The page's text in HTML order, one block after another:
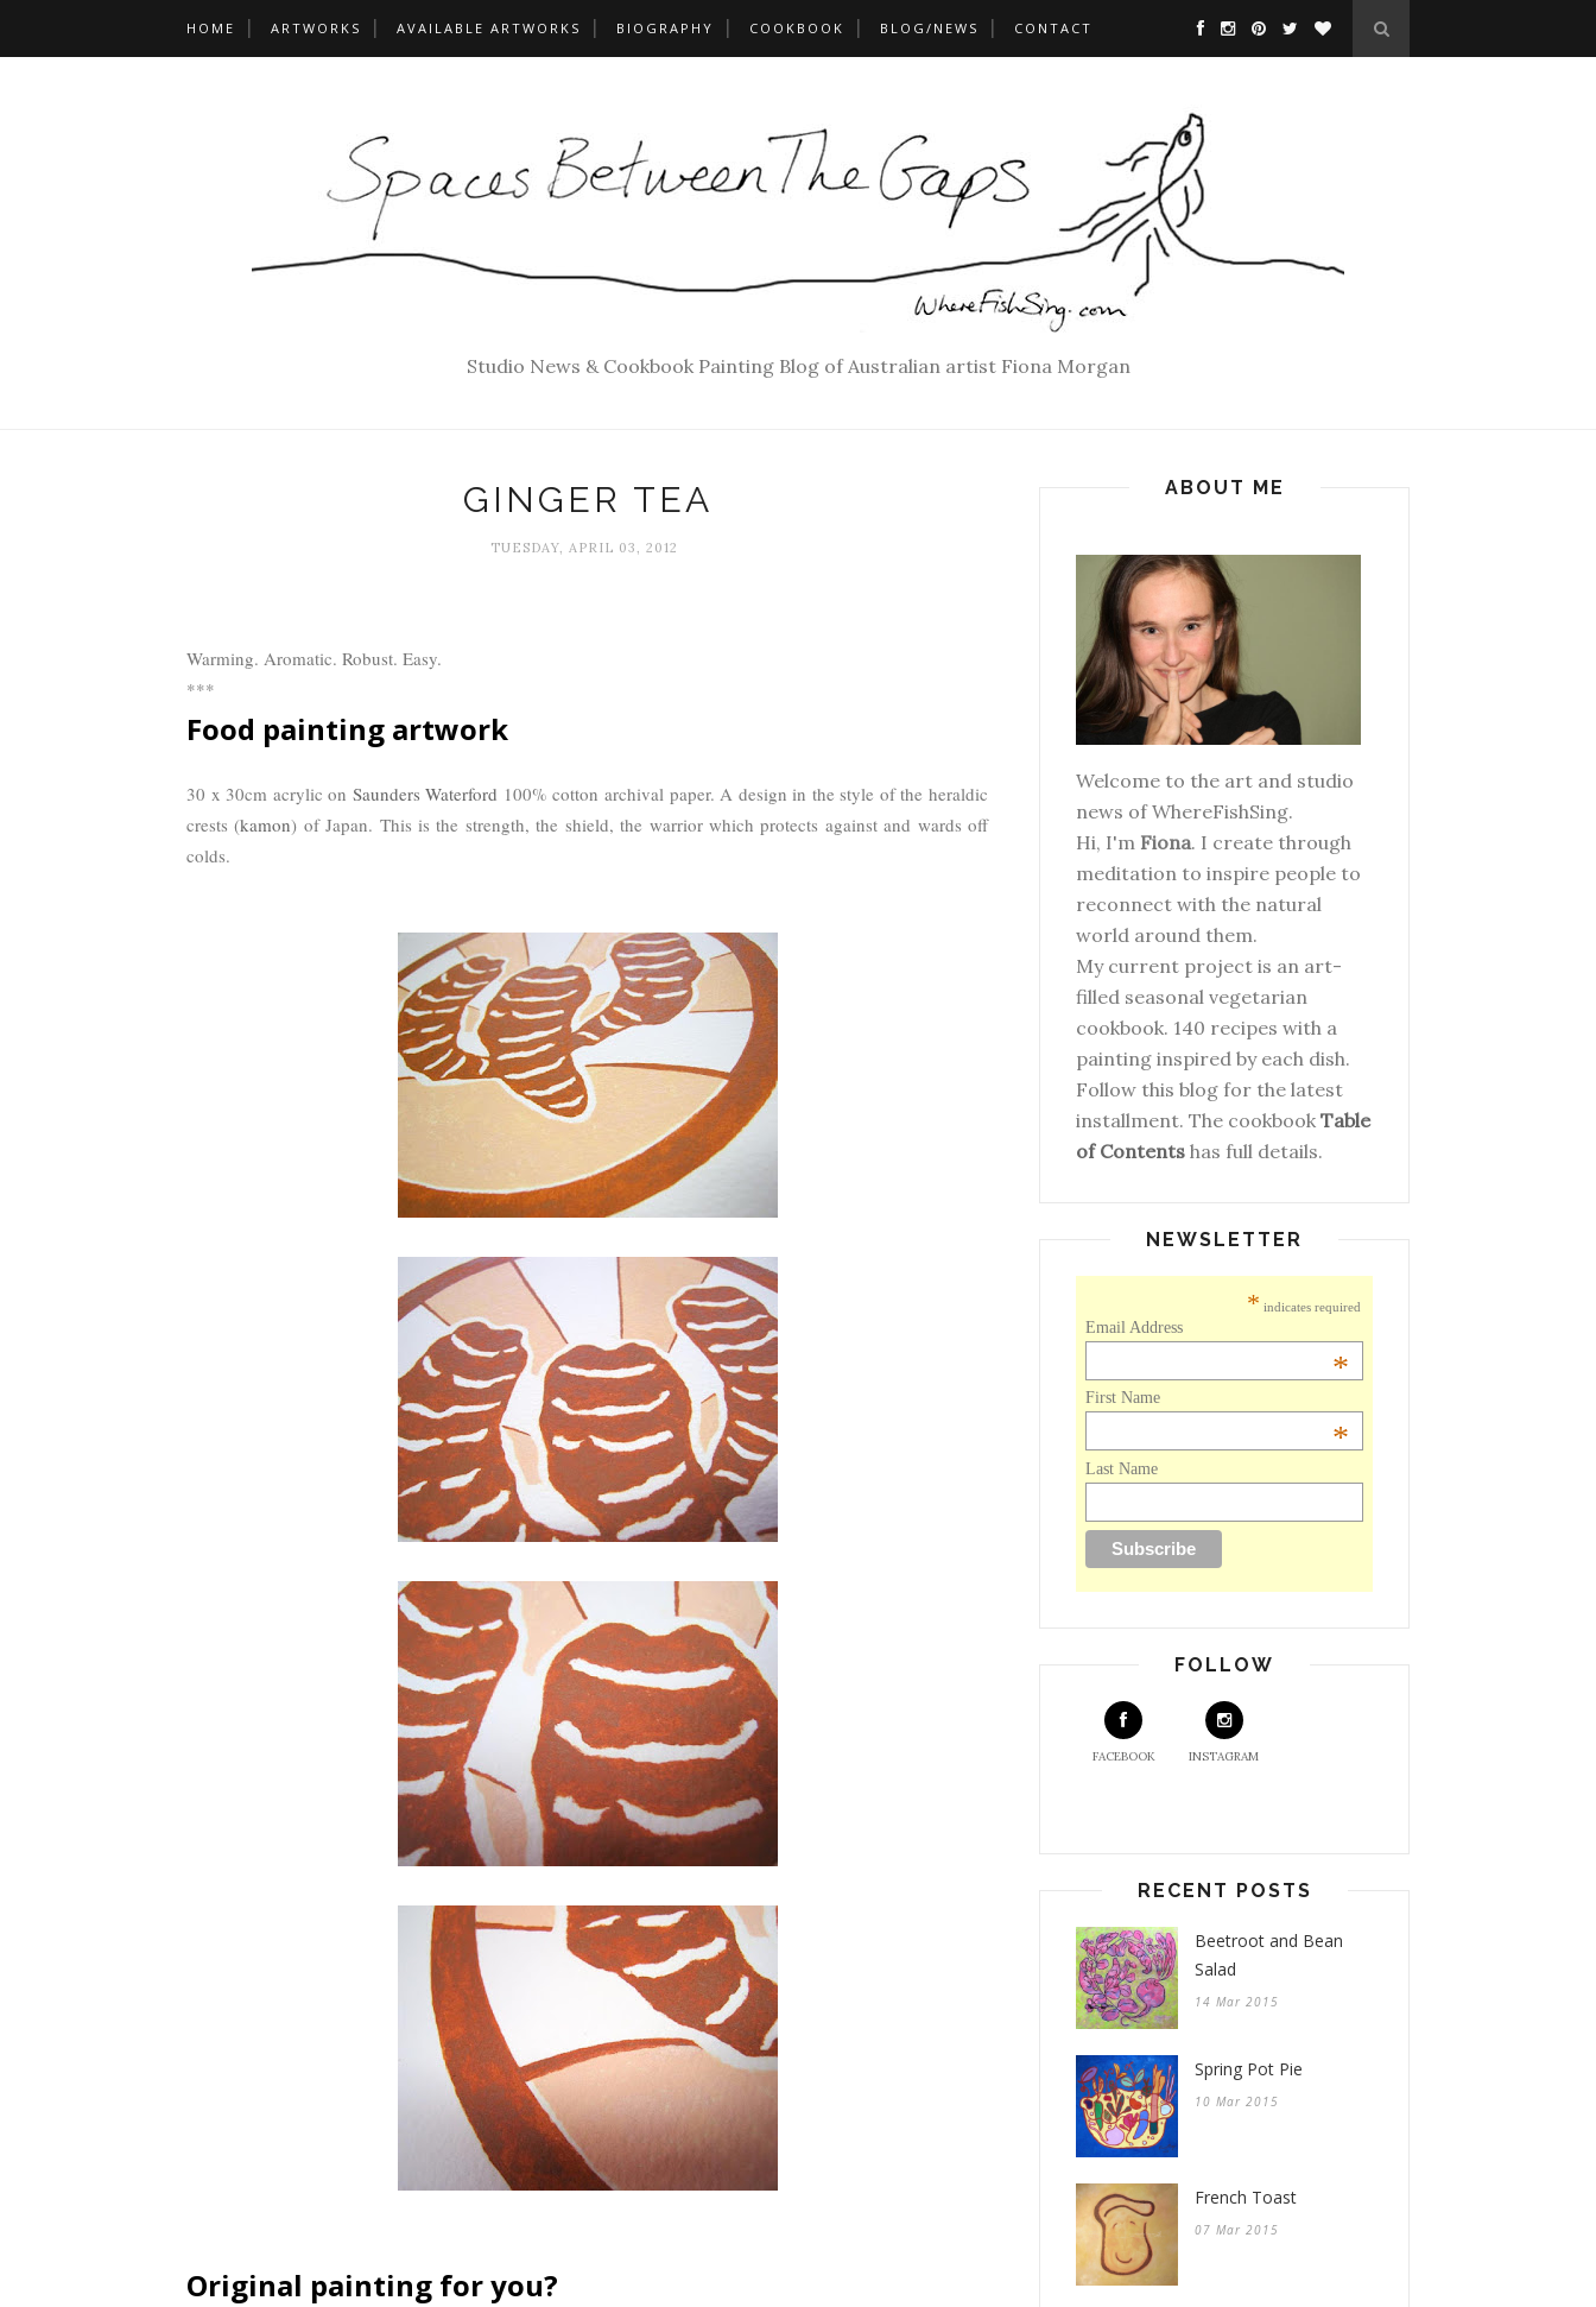
HOME ARTWORKS AVAILABLE ARTWORKS BIOGRAPHY COOKBOOK BLOG/NEWS CONTACT
Studio News & Cookbook Painting Blog of Australian artist Fiona Morgan
GINGER TEA
TUESDAY, APRIL 03, 2012
Warming. Aromatic. Robust. Easy.
***
Food painting artwork
30 x 30cm acrylic on Saunders Waterford 100% cotton archival paper. A design in the style of the heraldic
crests (kamon) of Japan. This is the strength, the shield, the warrior which protects against and wards off
colds.
Original painting for you?
ABOUT ME
Welcome to the art and studio
news of WhereFishSing.
Hi, I'm Fiona. I create through
meditation to inspire people to
reconnect with the natural
world around them.
My current project is an art-
filled seasonal vegetarian
cookbook. 140 recipes with a
painting inspired by each dish.
Follow this blog for the latest
installment. The cookbook Table
of Contents has full details.
NEWSLETTER
* indicates required
Email Address
*
First Name
*
Last Name
FOLLOW
FACEBOOK INSTAGRAM
RECENT POSTS
Beetroot and Bean
Salad
14 Mar 2015
Spring Pot Pie
10 Mar 2015
French Toast
07 Mar 2015